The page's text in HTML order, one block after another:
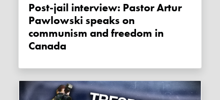
Post-jail interview: Pastor Artur
Pawlowski speaks on
communism and freedom in
Canada